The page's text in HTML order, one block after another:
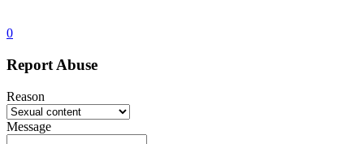
0
Report Abuse
Reason
Message